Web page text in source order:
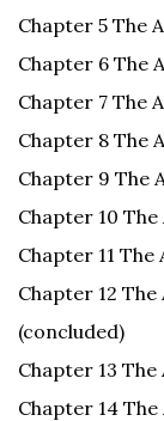
Chapter 5 The
Chapter 6 The
Chapter 7 The
Chapter 8 The
Chapter 9 The
Chapter 10
Chapter 11
Chapter 12
(concluded)
Chapter 13
Chapter 14